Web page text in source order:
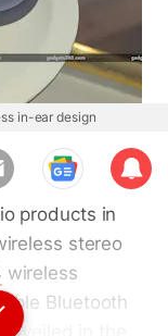
in-ear design
Sub
scri
products in
stereo
wireless
Bluetooth
in the